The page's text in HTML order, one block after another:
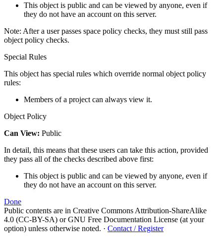
This object is public and can be viewed by anyone, even if
they do not have an account on this server.
Note: After a user passes space policy checks, they must still pass
object policy checks.
Special Rules
This object has special rules which override normal object policy
rules:
Members of a project can always view it.
Object Policy
Can View: Public
In detail, this means that these users can take this action, provided
they pass all of the checks described above first:
This object is public and can be viewed by anyone, even if
they do not have an account on this server.
Done
Public contents are in Creative Commons Attribution-ShareAlike
4.0 (CC-BY-SA) or GNU Free Documentation License (at your
option) unless otherwise noted. · Contact / Register